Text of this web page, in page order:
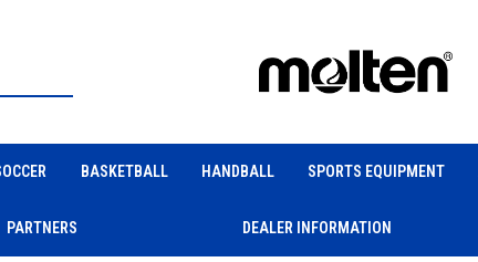
BASKETBALL HANDBALL SPORTS EQUIPMENT
PARTNERS DEALER INFORMATION